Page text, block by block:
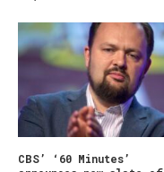
CBS’ ‘60 Minutes’